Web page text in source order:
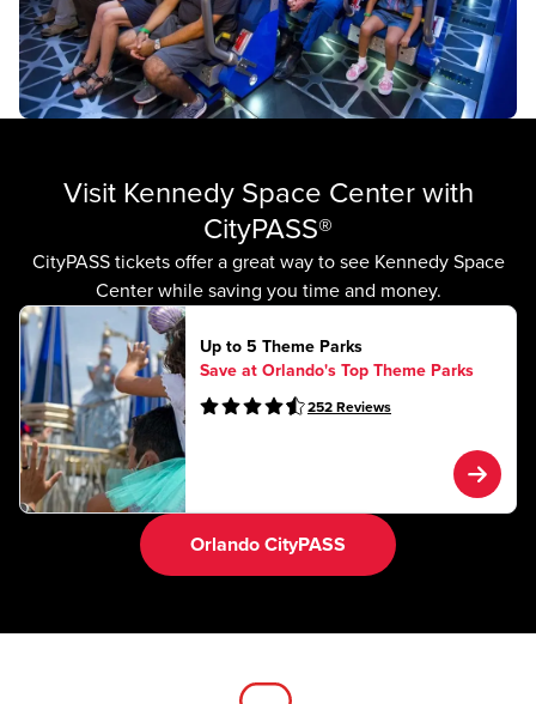
Visit Kennedy Space Center with
CityPASS®
CityPASS tickets offer a great way to see Kennedy Space
Center while saving you time and money.
Up to 5 Theme Parks
Save at Orlando's Top Theme Parks
252 Reviews
Orlando CityPASS